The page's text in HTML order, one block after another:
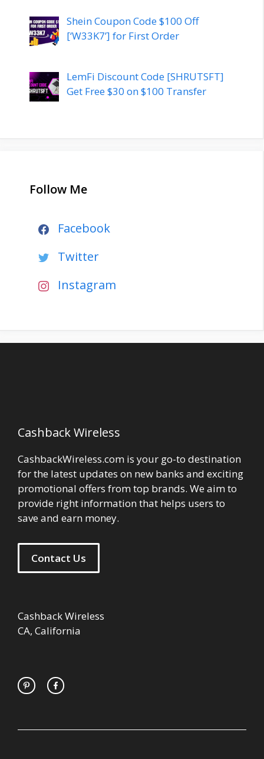
Shein Coupon Code $100 Off
[‘W33K7’] for First Order
LemFi Discount Code [SHRUTSFT]
Get Free $30 on $100 Transfer
Follow Me
Facebook
Twitter
Instagram
Cashback Wireless
CashbackWireless.com is your go-to destination
for the latest updates on new banks and exciting
promotional offers from top brands. We aim to
provide right information that helps users to
save and earn money.
Contact Us
Cashback Wireless
CA, California